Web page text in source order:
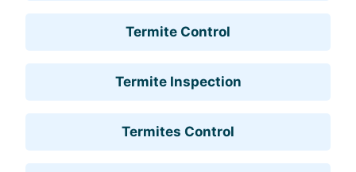
Termite Control
Termite Inspection
Termites Control